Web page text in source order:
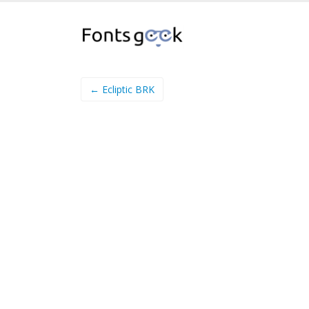
← Ecliptic BRK